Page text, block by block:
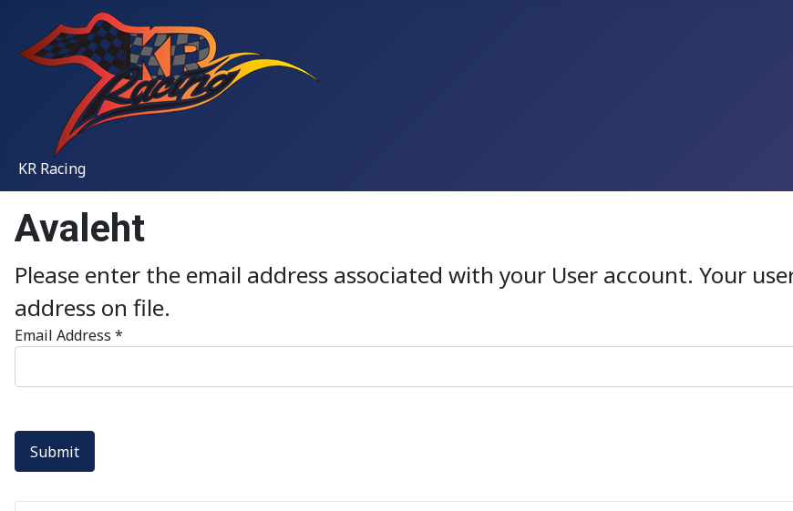
KR Racing
Avaleht
Please enter the email address associated with your User account. Your
address on file.
Email Address *
Submit